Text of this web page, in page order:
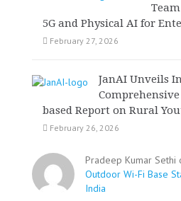
5G and Physical AI for
February 27, 2026
JanAI Unveils
based Report on Rural
February 26, 2026
Pradeep Kumar Sethi
Outdoor Wi-Fi Base
India